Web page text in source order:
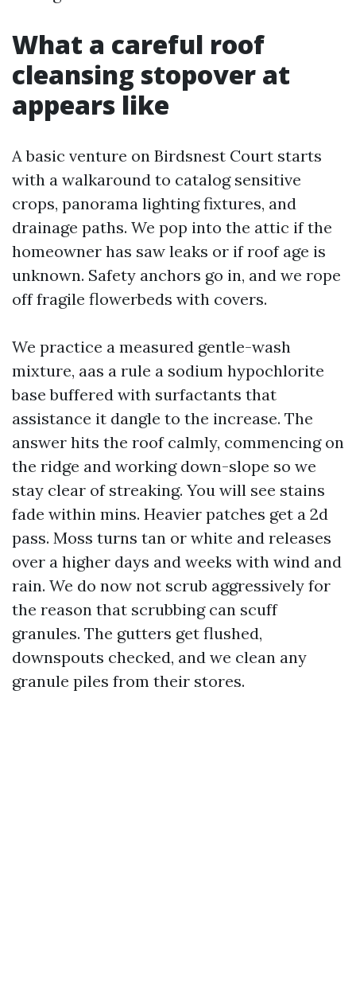
What a careful roof
cleansing stopover at
appears like
A basic venture on Birdsnest Court starts
with a walkaround to catalog sensitive
crops, panorama lighting fixtures, and
drainage paths. We pop into the attic if the
homeowner has saw leaks or if roof age is
unknown. Safety anchors go in, and we rope
off fragile flowerbeds with covers.
We practice a measured gentle-wash
mixture, aas a rule a sodium hypochlorite
base buffered with surfactants that
assistance it dangle to the increase. The
answer hits the roof calmly, commencing on
the ridge and working down-slope so we
stay clear of streaking. You will see stains
fade within mins. Heavier patches get a 2d
pass. Moss turns tan or white and releases
over a higher days and weeks with wind and
rain. We do now not scrub aggressively for
the reason that scrubbing can scuff
granules. The gutters get flushed,
downspouts checked, and we clean any
granule piles from their stores.